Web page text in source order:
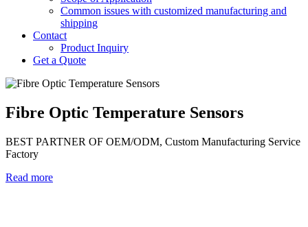
Common issues with customized manufacturing and
shipping
Contact
Product Inquiry
Get a Quote
Fibre Optic Temperature Sensors
BEST PARTNER OF OEM/ODM, Custom Manufacturing Service
Factory
Read more